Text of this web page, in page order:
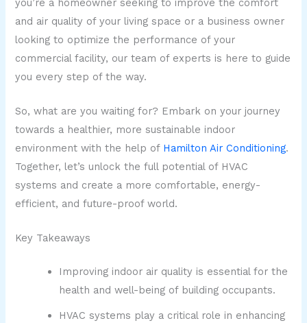
you’re a homeowner seeking to improve the comfort
and air quality of your living space or a business owner
looking to optimize the performance of your
commercial facility, our team of experts is here to guide
you every step of the way.
So, what are you waiting for? Embark on your journey
towards a healthier, more sustainable indoor
environment with the help of Hamilton Air Conditioning.
Together, let’s unlock the full potential of HVAC
systems and create a more comfortable, energy-
efficient, and future-proof world.
Key Takeaways
Improving indoor air quality is essential for the
health and well-being of building occupants.
HVAC systems play a critical role in enhancing